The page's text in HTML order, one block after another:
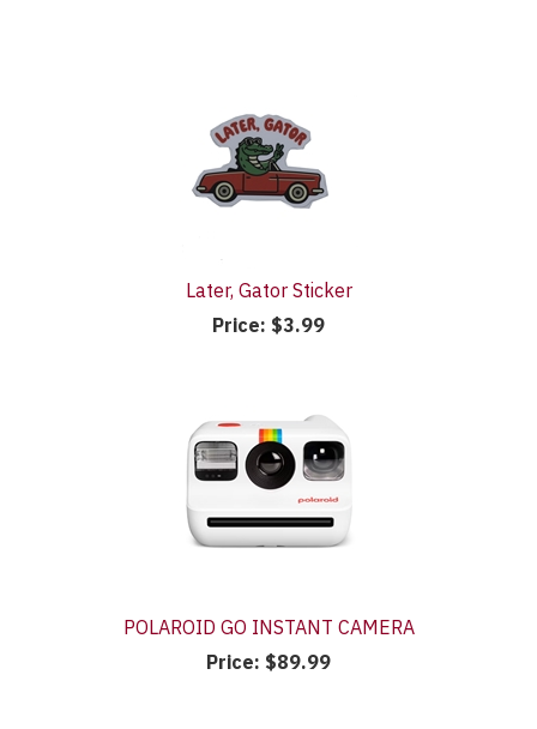
Later, Gator Sticker
Price: $3.99
POLAROID GO INSTANT CAMERA
Price: $89.99